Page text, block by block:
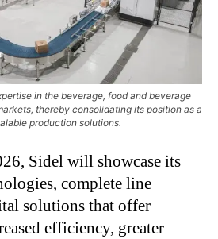
in the beverage, food and beverage
thereby consolidating its position as a
production solutions.
Sidel will showcase its
complete line
solutions that offer
efficiency, greater